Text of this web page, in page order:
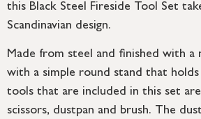
this Black Steel Fireside Tool Set
Scandinavian design.
Made from steel and finished with a
with a simple round stand that
tools that are included in this set are
scissors, dustpan and brush. The